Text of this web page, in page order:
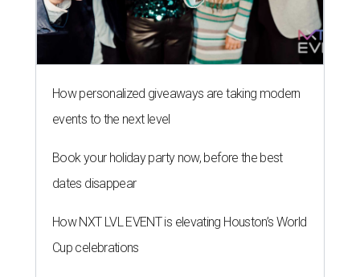
How personalized giveaways are taking modern
events to the next level
Book your holiday party now, before the best
dates disappear
How NXT LVL EVENT is elevating Houston’s World
Cup celebrations